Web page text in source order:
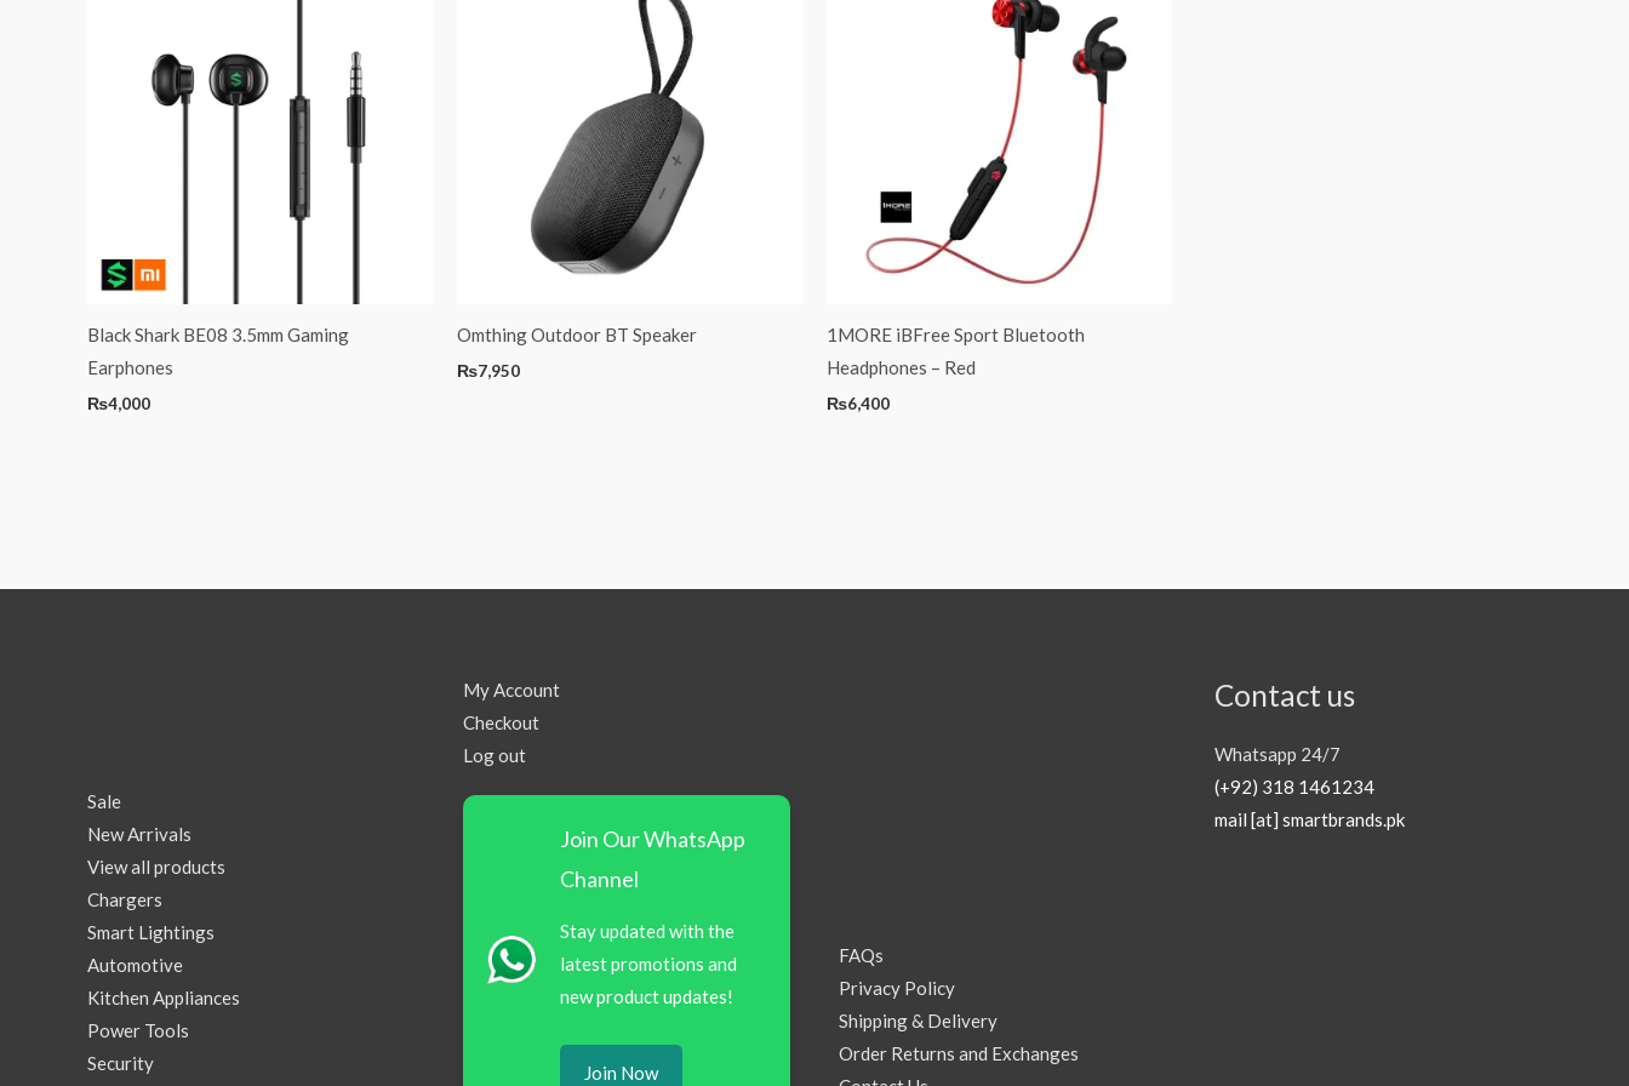
Black Shark BE08 3.5mm Gaming
Earphones
₨4,000
Omthing Outdoor BT Speaker
₨7,950
1MORE iBFree Sport Bluetooth
Headphones – Red
₨6,400
Sale
New Arrivals
View all products
Chargers
Smart Lightings
Automotive
Kitchen Appliances
Power Tools
Security
My Account
Checkout
Log out
Join Our WhatsApp
Channel
Stay updated with the
latest promotions and
new product updates!
Join Now
FAQs
Privacy Policy
Shipping & Delivery
Order Returns and Exchanges
Contact us
Whatsapp 24/7
(+92) 318 1461234
mail [at] smartbrands.pk